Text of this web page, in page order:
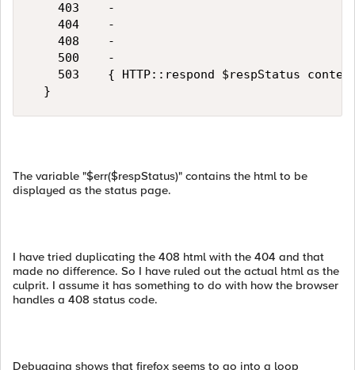
    403    -
    404    -
    408    -
    500    -
503    { HTTP::respond $respStatus
The variable "$err($respStatus)" contains the html to be
displayed as the status page.
I have tried duplicating the 408 html with the 404 and that
made no difference. So I have ruled out the actual html as the
culprit. I assume it has something to do with how the browser
handles a 408 status code.
Debugging shows that firefox seems to go into a loop